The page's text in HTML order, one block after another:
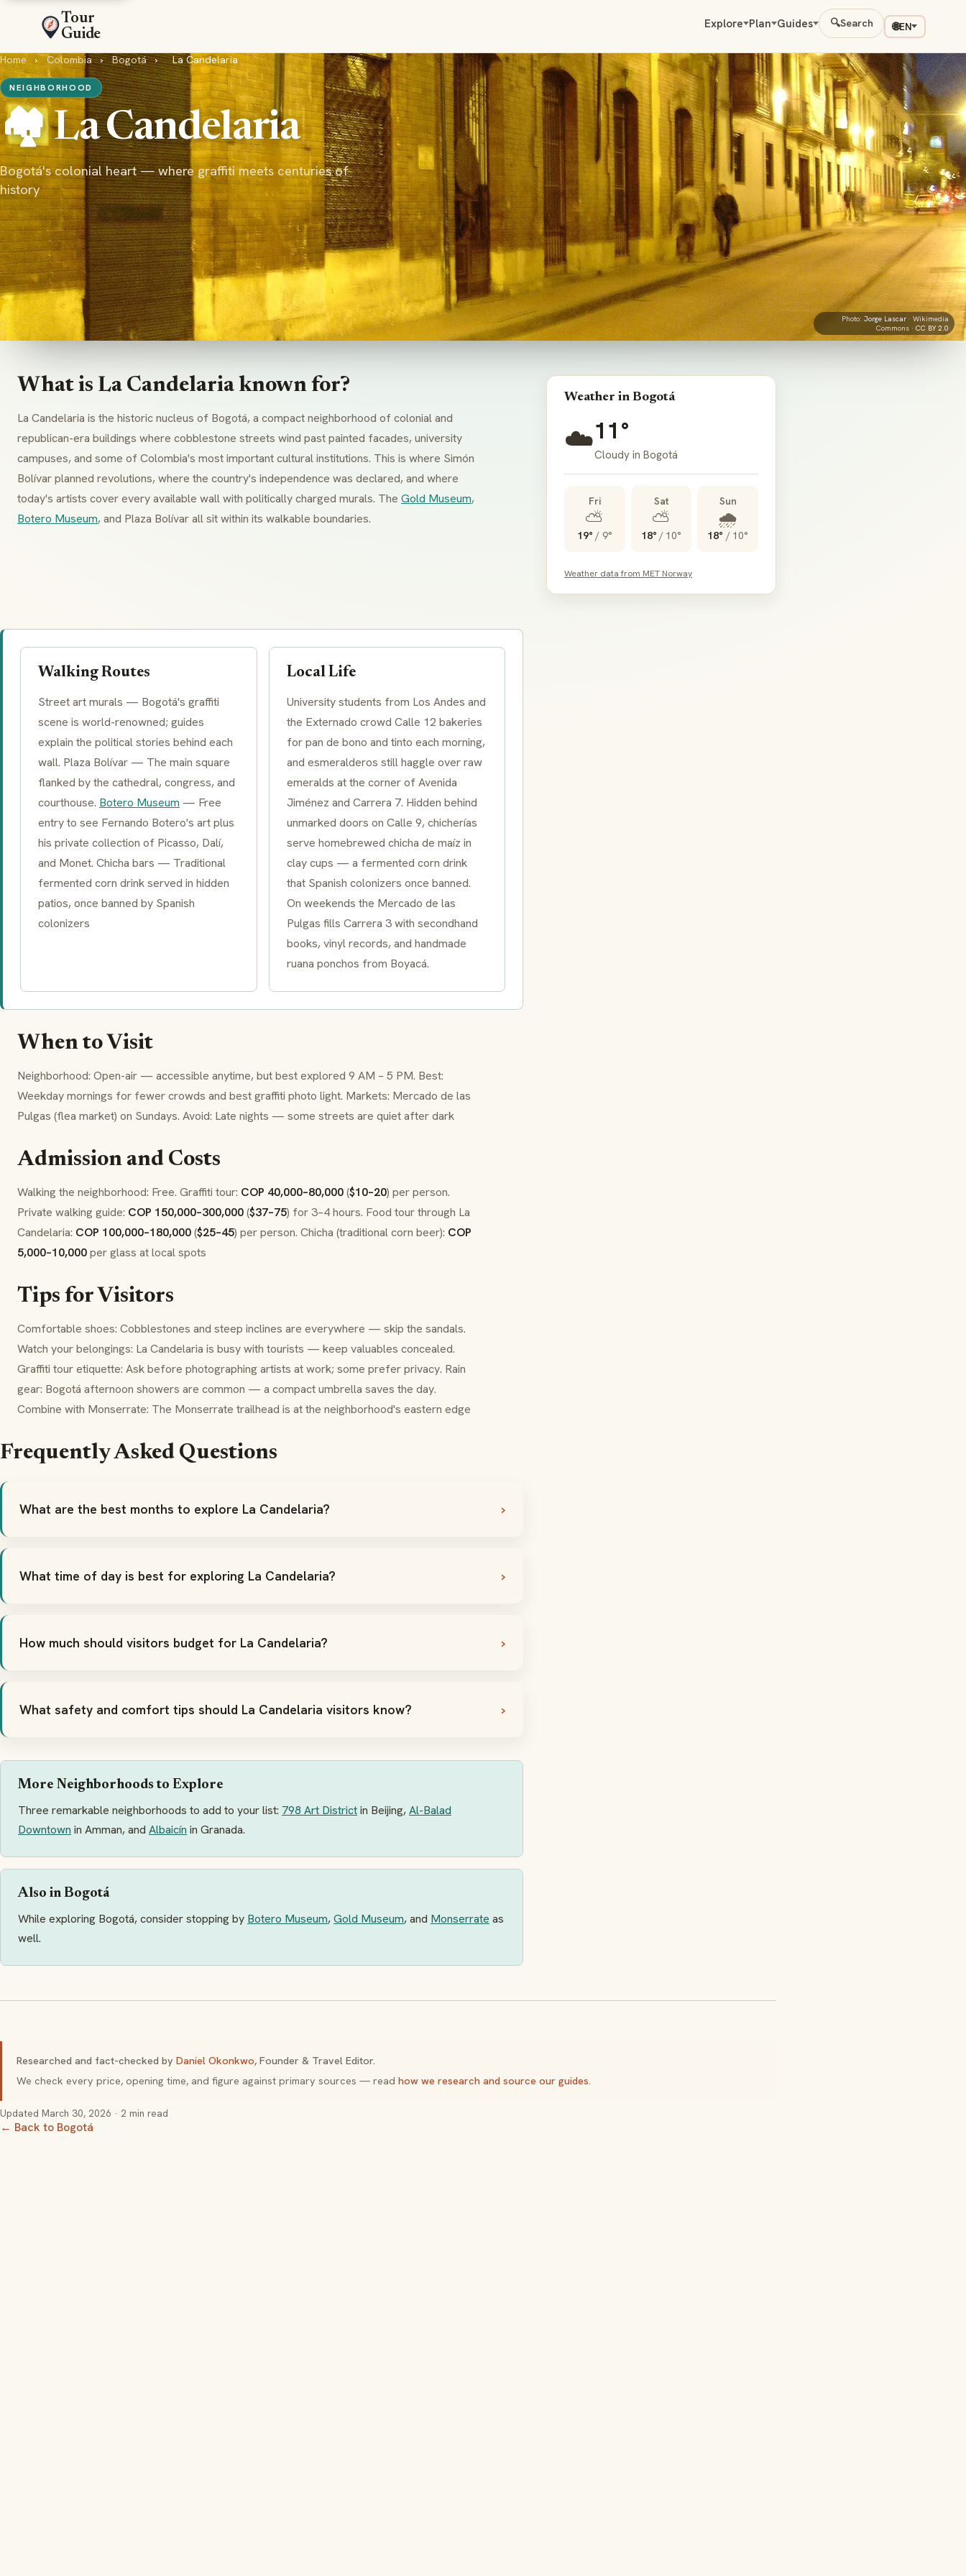
Tour
Guide
Explore Plan Guides 🔍Search 🌐EN
Home › Colombia › Bogotá › La Candelaria
NEIGHBORHOOD
🏘️ La Candelaria
Bogotá's colonial heart — where graffiti meets centuries of
history
Photo: Jorge Lascar · Wikimedia
Commons · CC BY 2.0
What is La Candelaria known for?
La Candelaria is the historic nucleus of Bogotá, a compact neighborhood of colonial and
republican-era buildings where cobblestone streets wind past painted facades, university
campuses, and some of Colombia's most important cultural institutions. This is where Simón
Bolívar planned revolutions, where the country's independence was declared, and where
today's artists cover every available wall with politically charged murals. The Gold Museum,
Botero Museum, and Plaza Bolívar all sit within its walkable boundaries.
Weather in Bogotá
☁️11°
Cloudy in Bogotá
Fri
⛅
19° / 9°
Sat
⛅
18° / 10°
Sun
🌧️
18° / 10°
Weather data from MET Norway
Walking Routes
Street art murals — Bogotá's graffiti
scene is world-renowned; guides
explain the political stories behind each
wall. Plaza Bolívar — The main square
flanked by the cathedral, congress, and
courthouse. Botero Museum — Free
entry to see Fernando Botero's art plus
his private collection of Picasso, Dalí,
and Monet. Chicha bars — Traditional
fermented corn drink served in hidden
patios, once banned by Spanish
colonizers
Local Life
University students from Los Andes and
the Externado crowd Calle 12 bakeries
for pan de bono and tinto each morning,
and esmeralderos still haggle over raw
emeralds at the corner of Avenida
Jiménez and Carrera 7. Hidden behind
unmarked doors on Calle 9, chicherías
serve homebrewed chicha de maíz in
clay cups — a fermented corn drink
that Spanish colonizers once banned.
On weekends the Mercado de las
Pulgas fills Carrera 3 with secondhand
books, vinyl records, and handmade
ruana ponchos from Boyacá.
When to Visit
Neighborhood: Open-air — accessible anytime, but best explored 9 AM – 5 PM. Best:
Weekday mornings for fewer crowds and best graffiti photo light. Markets: Mercado de las
Pulgas (flea market) on Sundays. Avoid: Late nights — some streets are quiet after dark
Admission and Costs
Walking the neighborhood: Free. Graffiti tour: COP 40,000–80,000($10–20) per person.
Private walking guide: COP 150,000–300,000($37–75) for 3–4 hours. Food tour through La
Candelaria: COP 100,000–180,000($25–45) per person. Chicha (traditional corn beer): COP
5,000–10,000per glass at local spots
Tips for Visitors
Comfortable shoes: Cobblestones and steep inclines are everywhere — skip the sandals.
Watch your belongings: La Candelaria is busy with tourists — keep valuables concealed.
Graffiti tour etiquette: Ask before photographing artists at work; some prefer privacy. Rain
gear: Bogotá afternoon showers are common — a compact umbrella saves the day.
Combine with Monserrate: The Monserrate trailhead is at the neighborhood's eastern edge
Frequently Asked Questions
What are the best months to explore La Candelaria?
What time of day is best for exploring La Candelaria?
How much should visitors budget for La Candelaria?
What safety and comfort tips should La Candelaria visitors know?
More Neighborhoods to Explore
Three remarkable neighborhoods to add to your list: 798 Art Districtin Beijing,Al-Balad
Downtown in Amman, and Albaicín in Granada.
Also in Bogotá
While exploring Bogotá, consider stopping by Botero Museum,Gold Museum, and Monserrate as
well.
Researched and fact-checked by Daniel Okonkwo, Founder & Travel Editor.
We check every price, opening time, and figure against primary sources — read how we research and source our guides.
Updated March 30, 2026 · 2 min read
← Back to Bogotá